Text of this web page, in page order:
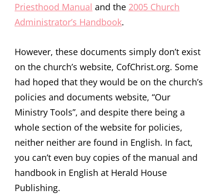
Priesthood Manual and the 2005 Church
Administrator’s Handbook.
However, these documents simply don’t exist
on the church’s website, CofChrist.org. Some
had hoped that they would be on the church’s
policies and documents website, “Our
Ministry Tools”, and despite there being a
whole section of the website for policies,
neither neither are found in English. In fact,
you can’t even buy copies of the manual and
handbook in English at Herald House
Publishing.